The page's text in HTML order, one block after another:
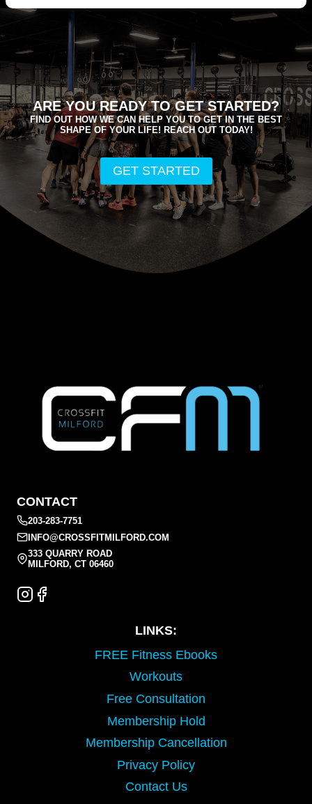
ARE YOU READY TO GET STARTED?
FIND OUT HOW WE CAN HELP YOU TO GET IN THE BEST
SHAPE OF YOUR LIFE! REACH OUT TODAY!
GET STARTED
CONTACT
203-283-7751
INFO@CROSSFITMILFORD.COM
333 QUARRY ROAD
MILFORD, CT 06460
LINKS:
FREE Fitness Ebooks
Workouts
Free Consultation
Membership Hold
Membership Cancellation
Privacy Policy
Contact Us